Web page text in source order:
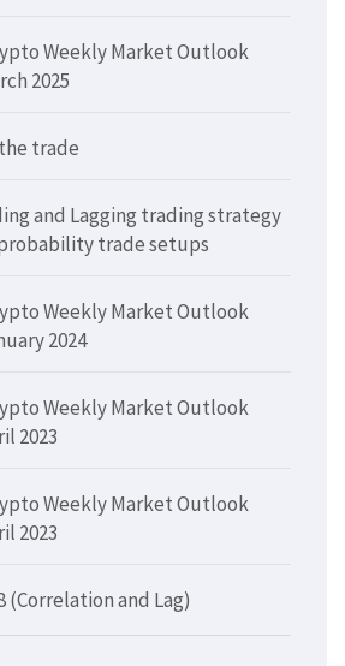
Weekly Market Outlook
2025
trade
and Lagging trading strategy
trade setups
Weekly Market Outlook
2024
Weekly Market Outlook
2023
Weekly Market Outlook
2023
(Correlation and Lag)